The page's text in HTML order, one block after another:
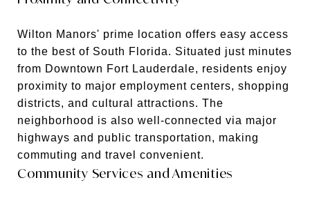
Wilton Manors' prime location offers easy access
to the best of South Florida. Situated just minutes
from Downtown Fort Lauderdale, residents enjoy
proximity to major employment centers, shopping
districts, and cultural attractions. The
neighborhood is also well-connected via major
highways and public transportation, making
commuting and travel convenient.
Community Services and Amenities